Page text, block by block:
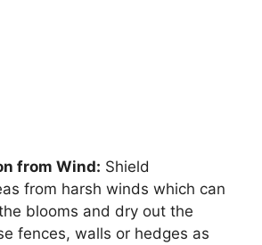
from Wind: Shield
from harsh winds which can
blooms and dry out the
fences, walls or hedges as